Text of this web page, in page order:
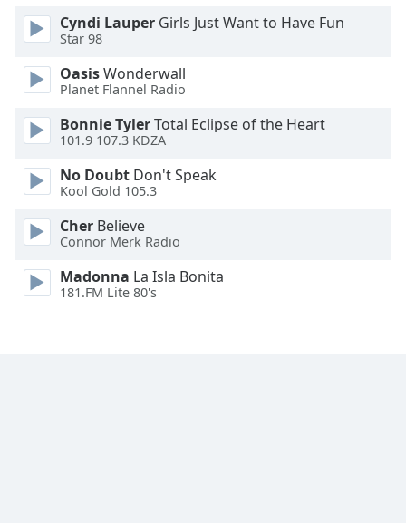
Cyndi Lauper Girls Just Want to Have Fun
Star 98
OasisWonderwall
Planet Flannel Radio
Bonnie TylerTotal Eclipse of the Heart
101.9 107.3 KDZA
No Doubt Don't Speak
Kool Gold 105.3
Cher Believe
Connor Merk Radio
Madonna La Isla Bonita
181.FM Lite 80's